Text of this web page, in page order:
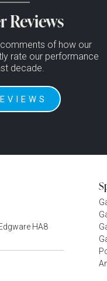
Reviews
of how our
rate our performance
decade.
HA8